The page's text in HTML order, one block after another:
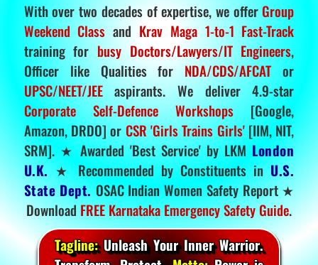
With over two decades of expertise, we offer Group
Weekend Class and Krav Maga 1-to-1 Fast-Track
training for busy Doctors/Lawyers/IT Engineers,
Officer like Qualities for NDA/CDS/AFCAT or
UPSC/NEET/JEEaspirants. We deliver 4.9-star
Corporate Self-Defence Workshops [Google,
Amazon, DRDO] or CSR 'Girls Trains Girls'[IIM, NIT,
SRM]. ★ Awarded 'Best Service' by LKM London
U.K.★ Recommended by Constituents inU.S.
State Dept.OSAC Indian Women Safety Report ★
DownloadFREE Karnataka Emergency Safety Guide.
Tagline:Unleash Your Inner Warrior.